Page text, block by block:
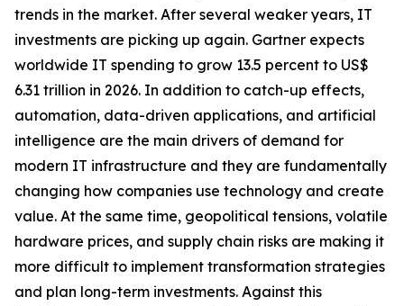
trends in the market. After several weaker years, IT
investments are picking up again. Gartner expects
worldwide IT spending to grow 13.5 percent to US$
6.31 trillion in 2026. In addition to catch-up effects,
automation, data-driven applications, and artificial
intelligence are the main drivers of demand for
modern IT infrastructure and they are fundamentally
changing how companies use technology and create
value. At the same time, geopolitical tensions, volatile
hardware prices, and supply chain risks are making it
more difficult to implement transformation strategies
and plan long-term investments. Against this